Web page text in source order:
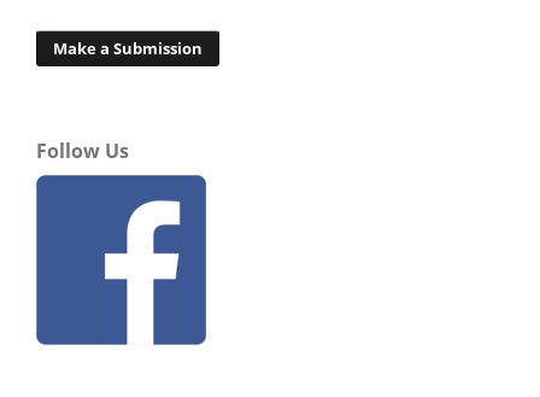
Make a Submission
Follow Us